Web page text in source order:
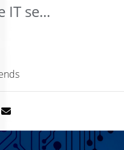
IT se...